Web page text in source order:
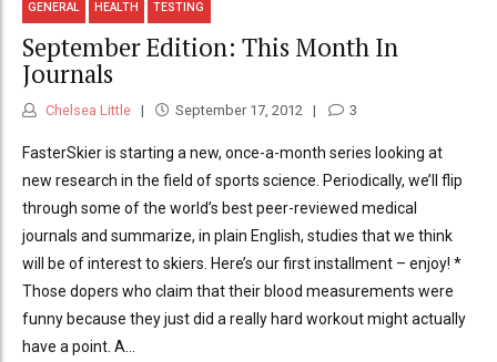
GENERAL HEALTH TESTING
September Edition: This Month In
Journals
Chelsea Little September 17, 2012 3
FasterSkier is starting a new, once-a-month series looking at
new research in the field of sports science. Periodically, we’ll flip
through some of the world’s best peer-reviewed medical
journals and summarize, in plain English, studies that we think
will be of interest to skiers. Here’s our first installment – enjoy! *
Those dopers who claim that their blood measurements were
funny because they just did a really hard workout might actually
have a point. A...